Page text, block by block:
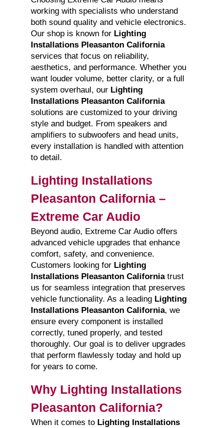
working with specialists who understand
both sound quality and vehicle electronics.
Our shop is known for Lighting
Installations Pleasanton California
services that focus on reliability,
aesthetics, and performance. Whether you
want louder volume, better clarity, or a full
system overhaul, our Lighting
Installations Pleasanton California
solutions are customized to your driving
style and budget. From speakers and
amplifiers to subwoofers and head units,
every installation is handled with attention
to detail.
Lighting Installations
Pleasanton California –
Extreme Car Audio
Beyond audio, Extreme Car Audio offers
advanced vehicle upgrades that enhance
comfort, safety, and convenience.
Customers looking for Lighting
Installations Pleasanton Californiatrust
us for seamless integration that preserves
vehicle functionality. As a leading Lighting
Installations Pleasanton California, we
ensure every component is installed
correctly, tuned properly, and tested
thoroughly. Our goal is to deliver upgrades
that perform flawlessly today and hold up
for years to come.
Why Lighting Installations
Pleasanton California?
When it comes to Lighting Installations